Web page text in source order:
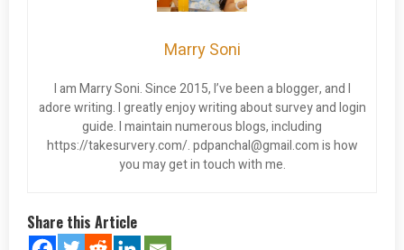
Marry Soni
I am Marry Soni. Since 2015, I’ve been a blogger, and I
adore writing. I greatly enjoy writing about survey and login
guide. I maintain numerous blogs, including
https://takesurvery.com/.pdpanchal@gmail.comis how
you may get in touch with me.
Share this Article